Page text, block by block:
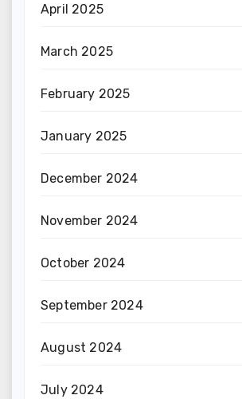
April 2025
March 2025
February 2025
January 2025
December 2024
November 2024
October 2024
September 2024
August 2024
July 2024